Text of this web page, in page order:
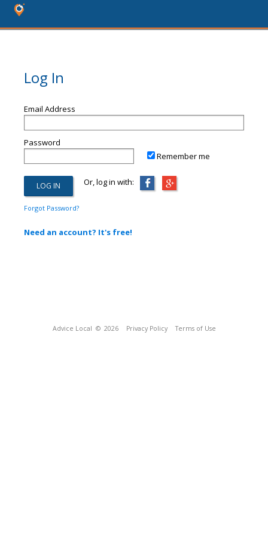
Log In
Email Address
Password
Remember me
Or, log in with:
Forgot Password?
Need an account? It's free!
Advice Local © 2026 Privacy Policy Terms of Use